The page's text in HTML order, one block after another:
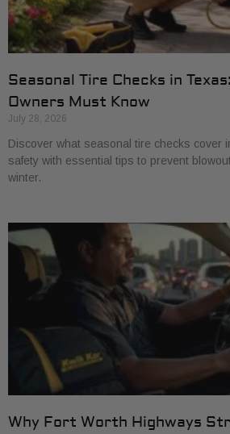
Seasonal Tire Checks in
Owners Must Know
July 28, 2026
Discover what seasonal tire checks cover
safety with essential tips to prevent
winter.
Why Fort Worth Highways